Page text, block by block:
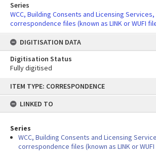
content
ITEM TYPE: CORRESPONDENCE
LINKED TO
Series
WCC, Building Consents and Licensing
correspondence files (known as LINK or
Series
WCC, Building Consents and Licensing
correspondence files (known as LINK or WUFI
DIGITISATION DATA
Digitisation Status
Fully digitised